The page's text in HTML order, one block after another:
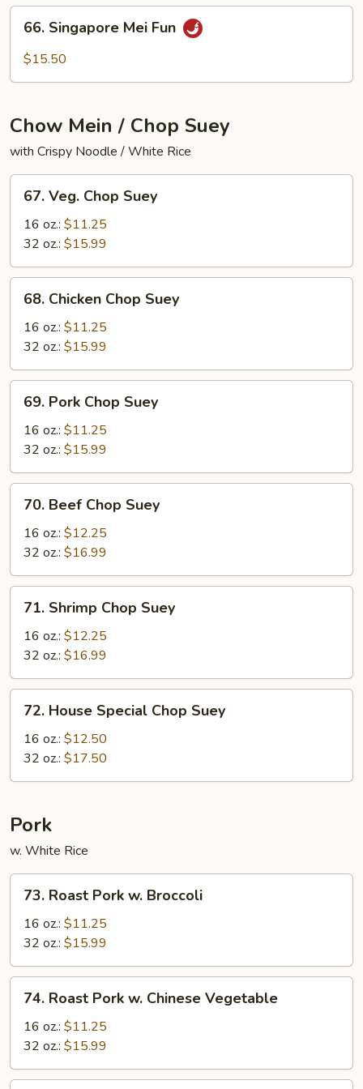
Fun
Singapore
Mei
66. Singapore Mei Fun
$15.50
Chow Mein / Chop Suey
with Crispy Noodle / White Rice
Veg.
Chop
Suey
67. Veg. Chop Suey
16 oz.: $11.25
32 oz.: $15.99
Chicken
Chop
Suey
68. Chicken Chop Suey
16 oz.: $11.25
32 oz.: $15.99
Pork
Chop
Suey
69. Pork Chop Suey
16 oz.: $11.25
32 oz.: $15.99
Beef
Chop
Suey
70. Beef Chop Suey
16 oz.: $12.25
32 oz.: $16.99
Shrimp
Chop
Suey
71. Shrimp Chop Suey
16 oz.: $12.25
32 oz.: $16.99
House
Special
Chop
Suey
72. House Special Chop Suey
16 oz.: $12.50
32 oz.: $17.50
Pork
w. White Rice
Roast
Pork
Broccoli
73. Roast Pork w. Broccoli
16 oz.: $11.25
32 oz.: $15.99
Roast
Pork
Chinese
Vegetable
74. Roast Pork w. Chinese Vegetable
16 oz.: $11.25
32 oz.: $15.99